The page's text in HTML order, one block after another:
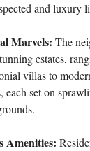
and luxury
Marvels: The
estates,
villas to
each set on
Amenities: